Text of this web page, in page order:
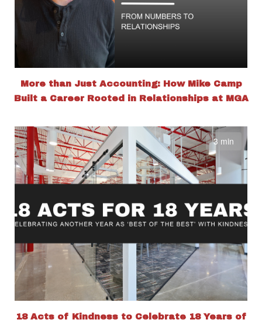
More than Just Accounting: How Mike Camp
Built a Career Rooted in Relationships at MGA
3 min
18 Acts of Kindness to Celebrate 18 Years of